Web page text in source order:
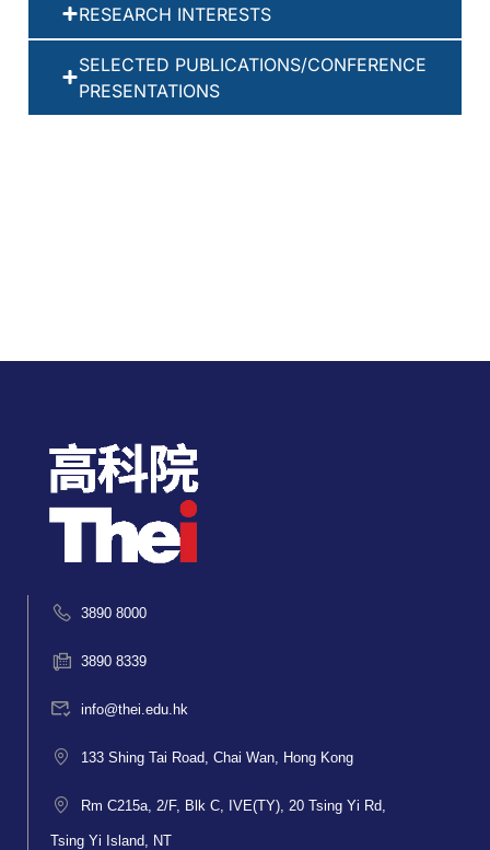
RESEARCH INTERESTS
SELECTED PUBLICATIONS/CONFERENCE
PRESENTATIONS
3890 8000
3890 8339
info@thei.edu.hk
133 Shing Tai Road, Chai Wan, Hong Kong
Rm C215a, 2/F, Blk C, IVE(TY), 20 Tsing Yi Rd,
Tsing Yi Island, NT